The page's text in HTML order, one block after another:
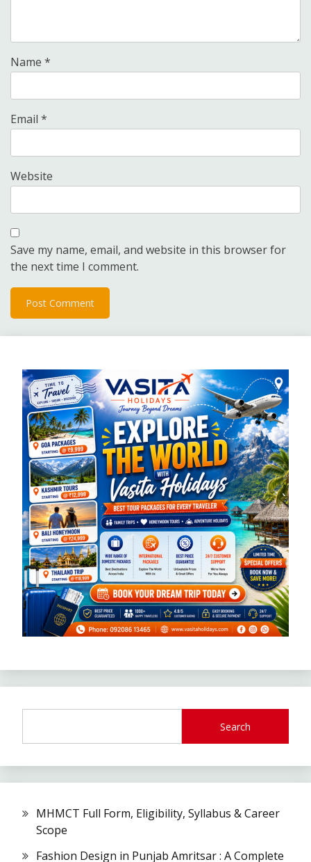
Name *
Email *
Website
Save my name, email, and website in this browser for
the next time I comment.
Search
MHMCT Full Form, Eligibility, Syllabus & Career
Scope
Fashion Design in Punjab Amritsar : A Complete